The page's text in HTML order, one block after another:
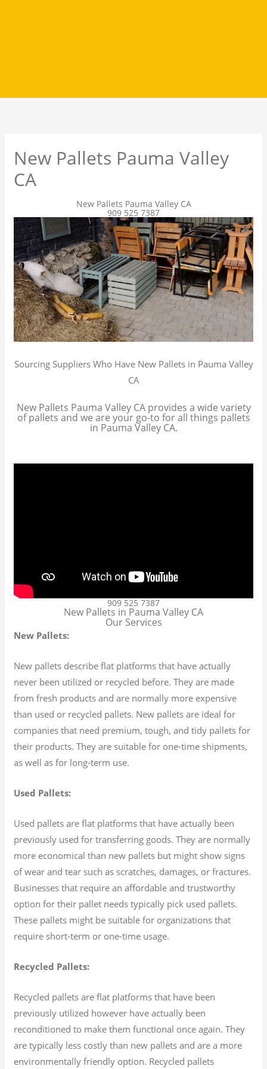
New Pallets Pauma Valley
CA
New Pallets Pauma Valley CA
909 525 7387
Sourcing Suppliers Who Have New Pallets in Pauma Valley
CA
New Pallets Pauma Valley CA provides a wide variety
of pallets and we are your go-to for all things pallets
in Pauma Valley CA.
909 525 7387
New Pallets in Pauma Valley CA
Our Services
New Pallets:
New pallets describe flat platforms that have actually
never been utilized or recycled before. They are made
from fresh products and are normally more expensive
than used or recycled pallets. New pallets are ideal for
companies that need premium, tough, and tidy pallets for
their products. They are suitable for one-time shipments,
as well as for long-term use.
Used Pallets:
Used pallets are flat platforms that have actually been
previously used for transferring goods. They are normally
more economical than new pallets but might show signs
of wear and tear such as scratches, damages, or fractures.
Businesses that require an affordable and trustworthy
option for their pallet needs typically pick used pallets.
These pallets might be suitable for organizations that
require short-term or one-time usage.
Recycled Pallets:
Recycled pallets are flat platforms that have been
previously utilized however have actually been
reconditioned to make them functional once again. They
are typically less costly than new pallets and are a more
environmentally friendly option. Recycled pallets